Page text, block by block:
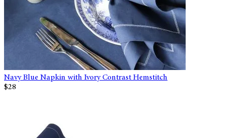
Navy Blue Napkin with Ivory Contrast Hemstitch
$28